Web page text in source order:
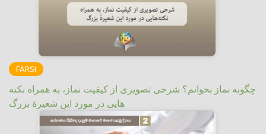
FARSI
چگونه نماز بخوانم؟ شرحی تصویری از کیفیت نماز، به همراه نکته
هایی در مورد این شعیرهٔ بزرگ